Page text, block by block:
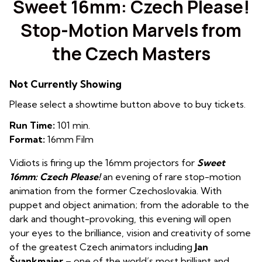
Sweet 16mm: Czech Please!
Stop-Motion Marvels from
the Czech Masters
Not Currently Showing
Please select a showtime button above to buy tickets.
Run Time: 101 min.
Format: 16mm Film
Vidiots is firing up the 16mm projectors for Sweet
16mm: Czech Please!an evening of rare stop-motion
animation from the former Czechoslovakia. With
puppet and object animation; from the adorable to the
dark and thought-provoking, this evening will open
your eyes to the brilliance, vision and creativity of some
of the greatest Czech animators including Jan